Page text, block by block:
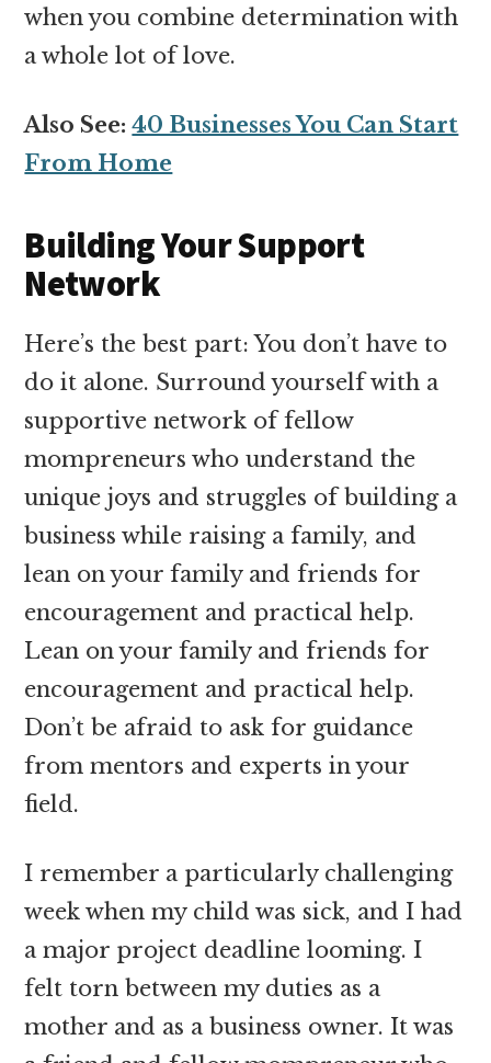
when you combine determination with
a whole lot of love.
Also See:40 Businesses You Can Start
From Home
Building Your Support
Network
Here’s the best part: You don’t have to
do it alone. Surround yourself with a
supportive network of fellow
mompreneurs who understand the
unique joys and struggles of building a
business while raising a family, and
lean on your family and friends for
encouragement and practical help.
Lean on your family and friends for
encouragement and practical help.
Don’t be afraid to ask for guidance
from mentors and experts in your
field.
I remember a particularly challenging
week when my child was sick, and I had
a major project deadline looming. I
felt torn between my duties as a
mother and as a business owner. It was